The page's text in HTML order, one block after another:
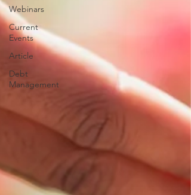
Webinars
Current
Events
Article
Debt
Management